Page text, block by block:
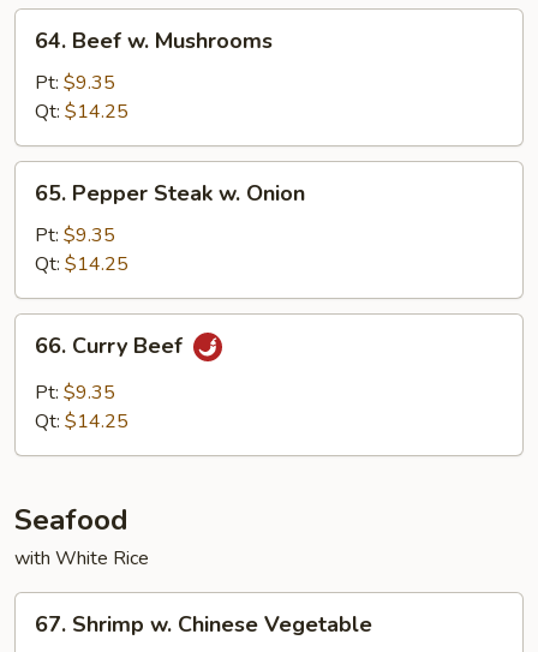
Beef
Mushrooms
64. Beef w. Mushrooms
Pt: $9.35
Qt: $14.25
Pepper
Steak
Onion
65. Pepper Steak w. Onion
Pt: $9.35
Qt: $14.25
Curry
Beef
66. Curry Beef
Pt: $9.35
Qt: $14.25
Seafood
with White Rice
Shrimp
67. Shrimp w. Chinese Vegetable